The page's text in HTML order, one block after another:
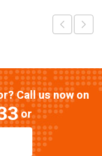
Call us now on
or